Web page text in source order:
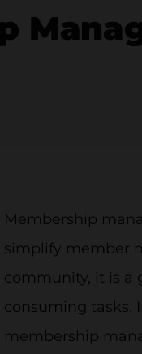
Membership
simplify member
community, it is a
consuming tasks.
membership